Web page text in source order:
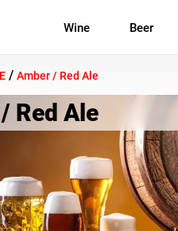
Wine Beer
/ Amber / Red Ale
Red Ale